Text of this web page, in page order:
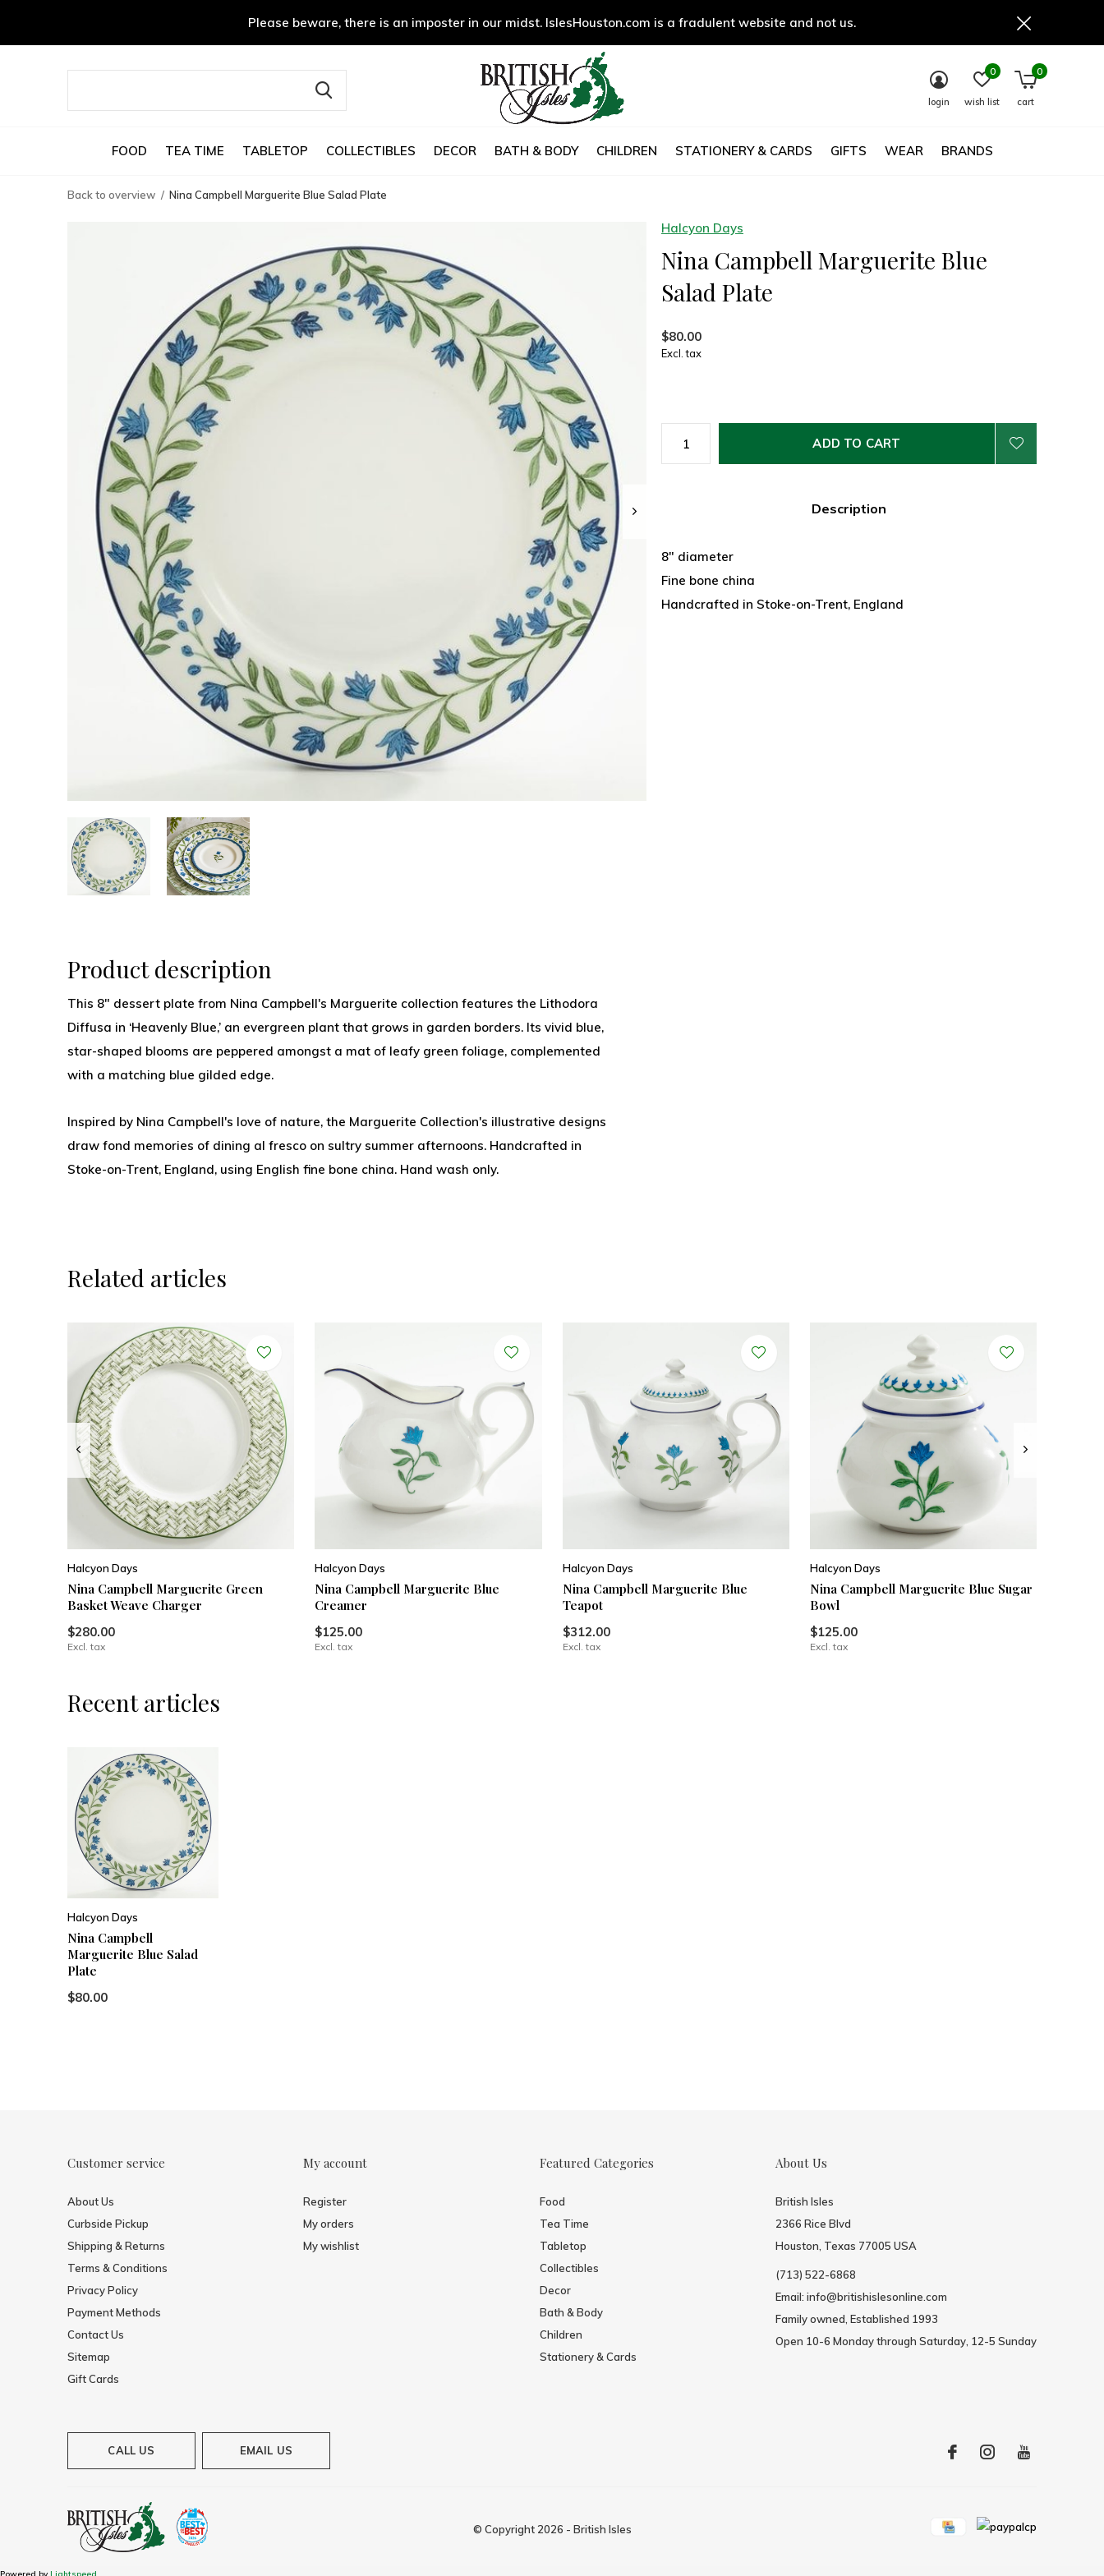
FOOD TEA TIME TABLETOP COLLECTIBLES DECOR BATH & BODY CHILDREN STATIONERY & CARDS GIFTS WEAR BRANDS
login wish list
0
cart
0
Please beware, there is an imposter in our midst. IslesHouston.com is a fradulent website and not us.
Back to overview Nina Campbell Marguerite Blue Salad Plate
Halcyon Days
Nina Campbell Marguerite Blue
Salad Plate
$80.00
Excl. tax
ADD TO CART
Description
8" diameter
Fine bone china
Handcrafted in Stoke-on-Trent, England
Product description
This 8" dessert plate from Nina Campbell's Marguerite collection features the Lithodora
Diffusa in ‘Heavenly Blue,’ an evergreen plant that grows in garden borders. Its vivid blue,
star-shaped blooms are peppered amongst a mat of leafy green foliage, complemented
with a matching blue gilded edge.
Inspired by Nina Campbell's love of nature, the Marguerite Collection's illustrative designs
draw fond memories of dining al fresco on sultry summer afternoons. Handcrafted in
Stoke-on-Trent, England, using English fine bone china. Hand wash only.
Related articles
Halcyon Days
Nina Campbell Marguerite Green
Basket Weave Charger
$280.00
Excl. tax
Halcyon Days
Nina Campbell Marguerite Blue
Creamer
$125.00
Excl. tax
Halcyon Days
Nina Campbell Marguerite Blue
Teapot
$312.00
Excl. tax
Halcyon Days
Nina Campbell Marguerite Blue Sugar
Bowl
$125.00
Excl. tax
Recent articles
Halcyon Days
Nina Campbell
Marguerite Blue Salad
Plate
$80.00
Customer service
About Us
Curbside Pickup
Shipping & Returns
Terms & Conditions
Privacy Policy
Payment Methods
Contact Us
Sitemap
Gift Cards
My account
Register
My orders
My wishlist
Featured Categories
Food
Tea Time
Tabletop
Collectibles
Decor
Bath & Body
Children
Stationery & Cards
About Us
British Isles
2366 Rice Blvd
Houston, Texas 77005 USA
(713) 522-6868
Email: info@britishislesonline.com
Family owned, Established 1993
Open 10-6 Monday through Saturday, 12-5 Sunday
CALL US EMAIL US
© Copyright 2026 - British Isles